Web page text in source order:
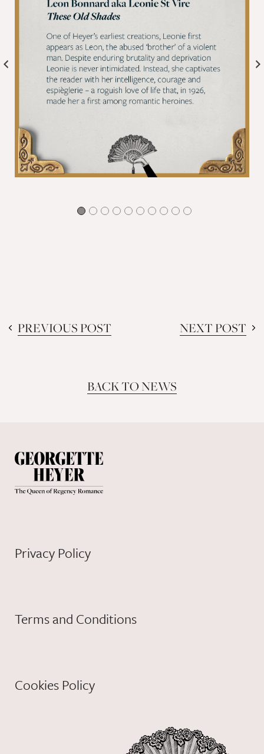
PREVIOUS POST
BACK TO NEWS
NEXT POST
Privacy Policy
Terms and Conditions
Cookies Policy